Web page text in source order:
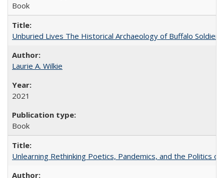
Book
Unburied Lives The Historical Archaeology of Buffalo
Laurie A. Wilkie
2021
Book
Unlearning Rethinking Poetics, Pandemics, and the Politics